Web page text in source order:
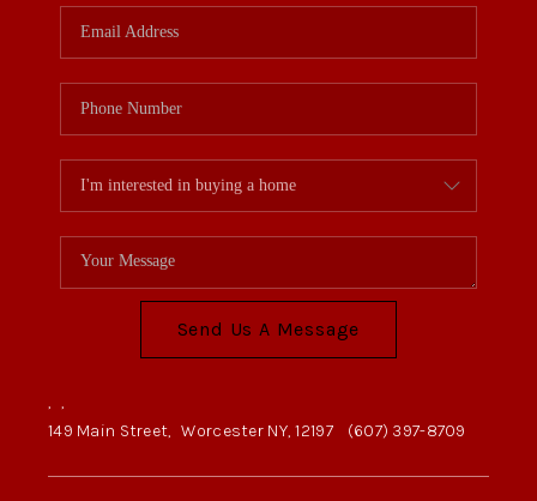
Send Us A Message
, ,
149 Main Street, Worcester NY, 12197 (607) 397-8709